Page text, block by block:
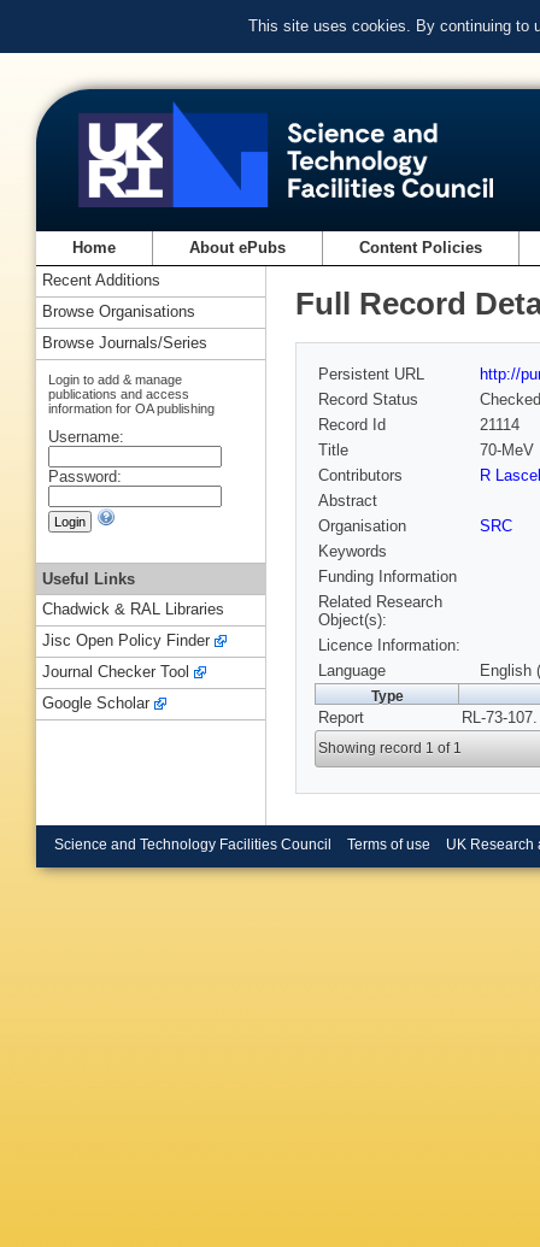
This site uses cookies. By continuing to
Home About ePubs Content Policies
Full Record
Persistent URL
http://
Record Status
Checked
Record Id
21114
Title
70-MeV
Contributors
R
Abstract
Organisation
SRC
Keywords
Funding Information
Related Research
Object(s):
Licence Information:
Language
English
Type
Report RL-73-
Showing record 1 of 1
Recent Additions
Browse Organisations
Browse Journals/Series
Login to add & manage
publications and access
information for OA publishing
Username:
Password:
Useful Links
Chadwick & RAL Libraries
Jisc Open Policy Finder
Journal Checker Tool
Google Scholar
Science and Technology Facilities Council Terms of use UK Research